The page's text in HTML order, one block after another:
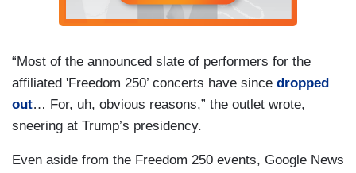
“Most of the announced slate of performers for the
affiliated 'Freedom 250’ concerts have since dropped
out… For, uh, obvious reasons,” the outlet wrote,
sneering at Trump’s presidency.
Even aside from the Freedom 250 events, Google News